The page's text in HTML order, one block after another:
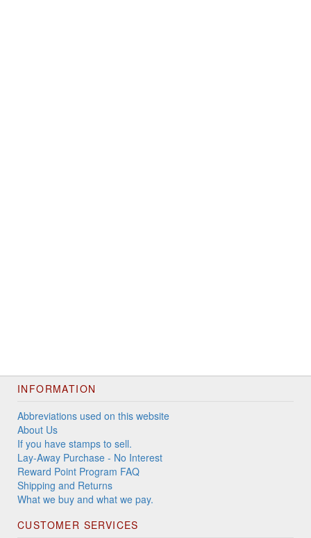
INFORMATION
Abbreviations used on this website
About Us
If you have stamps to sell.
Lay-Away Purchase - No Interest
Reward Point Program FAQ
Shipping and Returns
What we buy and what we pay.
CUSTOMER SERVICES